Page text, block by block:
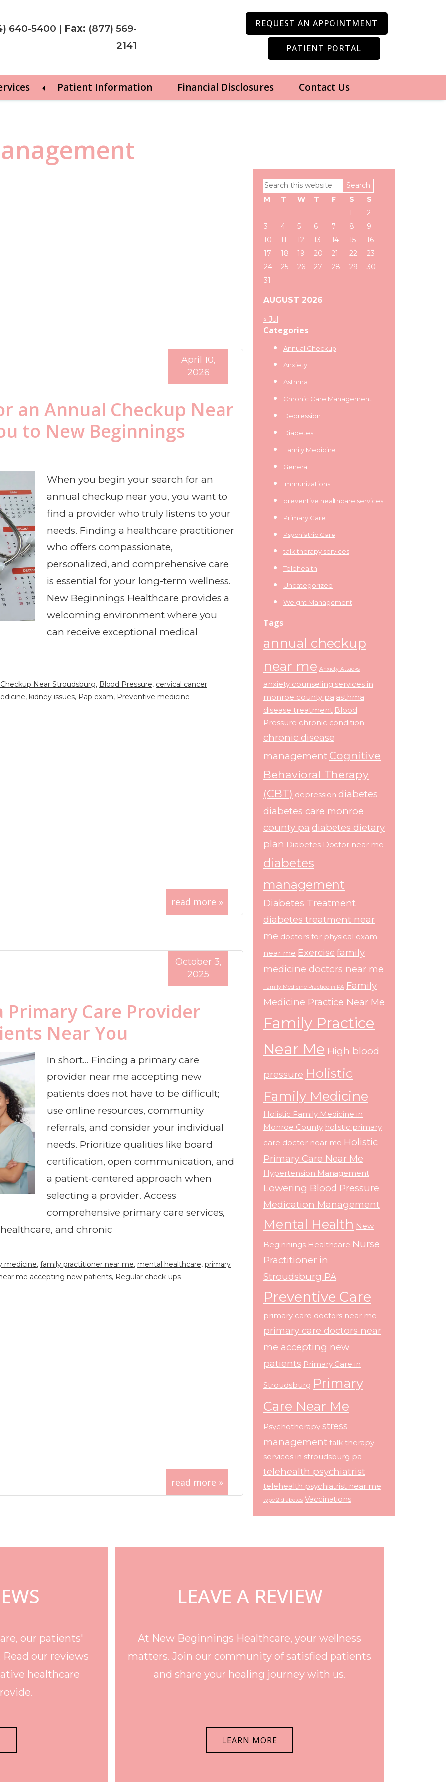
640-5400 | Fax: (877) 569-
2141
REQUEST AN APPOINTMENT
PATIENT PORTAL
Patient Information Financial Disclosures Contact Us
an Annual Checkup Near
to New Beginnings
April 10,
2026
When you begin your search for an
annual checkup near you, you want to
find a provider who truly listens to your
needs. Finding a healthcare practitioner
who offers compassionate,
personalized, and comprehensive care
is essential for your long-term wellness.
New Beginnings Healthcare provides a
welcoming environment where you
can receive exceptional medical
read more »
Near Stroudsburg, Blood Pressure, cervical cancer
, kidney issues, Pap exam, Preventive medicine
Primary Care Provider
Near You
October 3,
2025
In short… Finding a primary care
provider near me accepting new
patients does not have to be difficult;
use online resources, community
referrals, and consider your individual
needs. Prioritize qualities like board
certification, open communication, and
a patient-centered approach when
selecting a provider. Access
comprehensive primary care services,
and chronic
read more »
medicine, family practitioner near me, mental healthcare, primary
me accepting new patients, Regular check-ups
Primary
Sidebar
Search
this
AUGUST 2026
M T W T F S
S
1
2
3
4 5 6 7 8
9
10
11 12 13 14 15
16
17
18 19 20 21 22
23
24
25 26 27 28 29
30
31
« Jul
Categories
Annual Checkup
Anxiety
Asthma
Chronic Care Management
Depression
Diabetes
Family Medicine
General
Immunizations
preventive healthcare services
Primary Care
Psychiatric Care
talk therapy services
Telehealth
Uncategorized
Weight Management
Tags
annual checkup
near me Anxiety Attacks
anxiety counseling services in
monroe county pa asthma
disease treatment Blood
Pressure chronic condition
chronic disease
management Cognitive
Behavioral Therapy
(CBT) depression diabetes
diabetes care monroe
county pa diabetes dietary
plan Diabetes Doctor near me
diabetes
management
Diabetes Treatment
diabetes treatment near
me doctors for physical exam
near me Exercise family
medicine doctors near me
Family Medicine Practice in PA Family
Medicine Practice Near Me
Family Practice
Near Me High blood
pressure Holistic
Family Medicine
Holistic Family Medicine in
Monroe County holistic primary
care doctor near me Holistic
Primary Care Near Me
Hypertension Management
Lowering Blood Pressure
Medication Management
Mental Health New
Beginnings Healthcare Nurse
Practitioner in
Stroudsburg PA
Preventive Care
primary care doctors near me
primary care doctors near
me accepting new
patients Primary Care in
Stroudsburg Primary
Care Near Me
Psychotherapy stress
management talk therapy
services in stroudsburg pa
telehealth psychiatrist
telehealth psychiatrist near me
type 2 diabetes Vaccinations
our patients'
our reviews
healthcare
LEAVE A REVIEW
At New Beginnings Healthcare, your wellness
matters. Join our community of satisfied patients
and share your healing journey with us.
LEARN MORE